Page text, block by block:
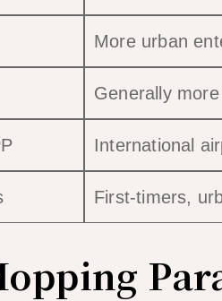
More urban
Generally
International
First-timers,